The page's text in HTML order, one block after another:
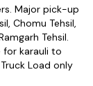
Major pick-up
Chomu Tehsil,
Tehsil.
karauli to
Load only